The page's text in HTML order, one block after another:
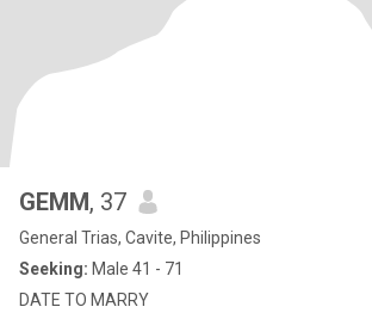
GEMM, 37
General Trias, Cavite, Philippines
Seeking: Male 41 - 71
DATE TO MARRY